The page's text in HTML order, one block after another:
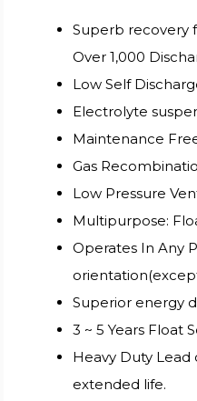
Superb recovery
Over 1,000
Low Self
Electrolyte
Maintenance
Gas
Low Pressure
Multipurpose:
Operates In Any
Superior energy
3 ~ 5 Years Float
Heavy Duty Lead
extended life.